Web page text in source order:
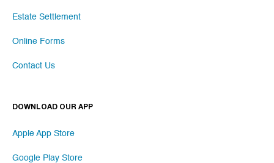
Estate Settlement
Online Forms
Contact Us
DOWNLOAD OUR APP
Apple App Store
Google Play Store